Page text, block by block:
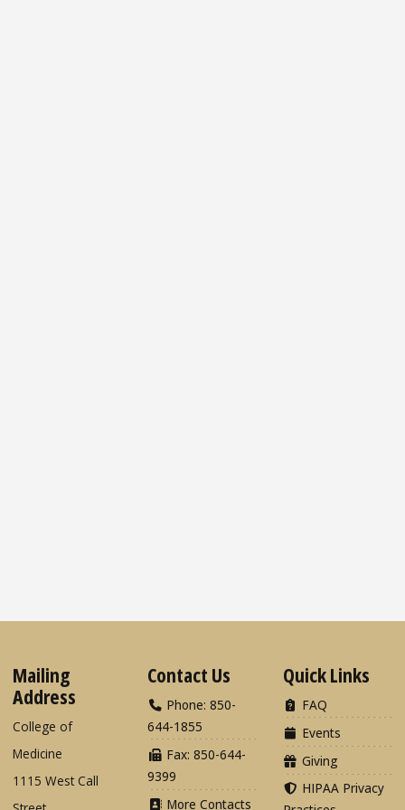
Mailing
Address
College of
Medicine
1115 West Call
Contact Us
Phone: 850-
644-1855
Fax: 850-644-
9399
More Contacts
Quick Links
FAQ
Events
Giving
HIPAA Privacy